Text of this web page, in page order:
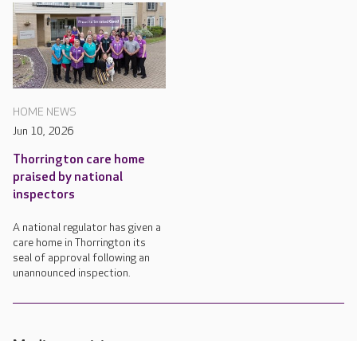
HOME NEWS
Jun 10, 2026
Thorrington care home
praised by national
inspectors
A national regulator has given a
care home in Thorrington its
seal of approval following an
unannounced inspection.